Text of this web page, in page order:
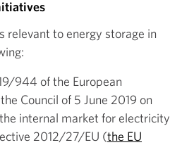
relevant to energy storage in
944 of the European
Council of 5 June 2019 on
internal market for electricity
2012/27/EU (the EU